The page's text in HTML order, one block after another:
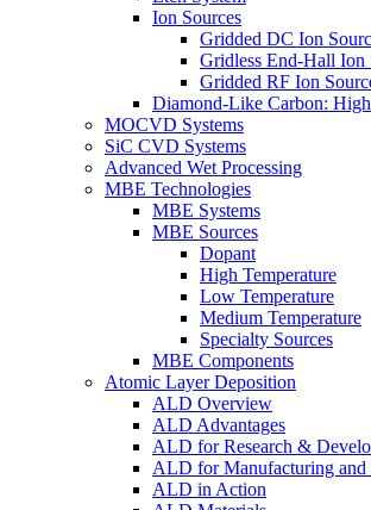
Ion Sources
Gridded DC Ion
Gridless End-Hall Ion
Gridded RF Ion
Diamond-Like Carbon:
MOCVD Systems
SiC CVD Systems
Advanced Wet Processing
MBE Technologies
MBE Systems
MBE Sources
Dopant
High Temperature
Low Temperature
Medium Temperature
Specialty Sources
MBE Components
Atomic Layer Deposition
ALD Overview
ALD Advantages
ALD for Research &
ALD for Manufacturing and
ALD in Action